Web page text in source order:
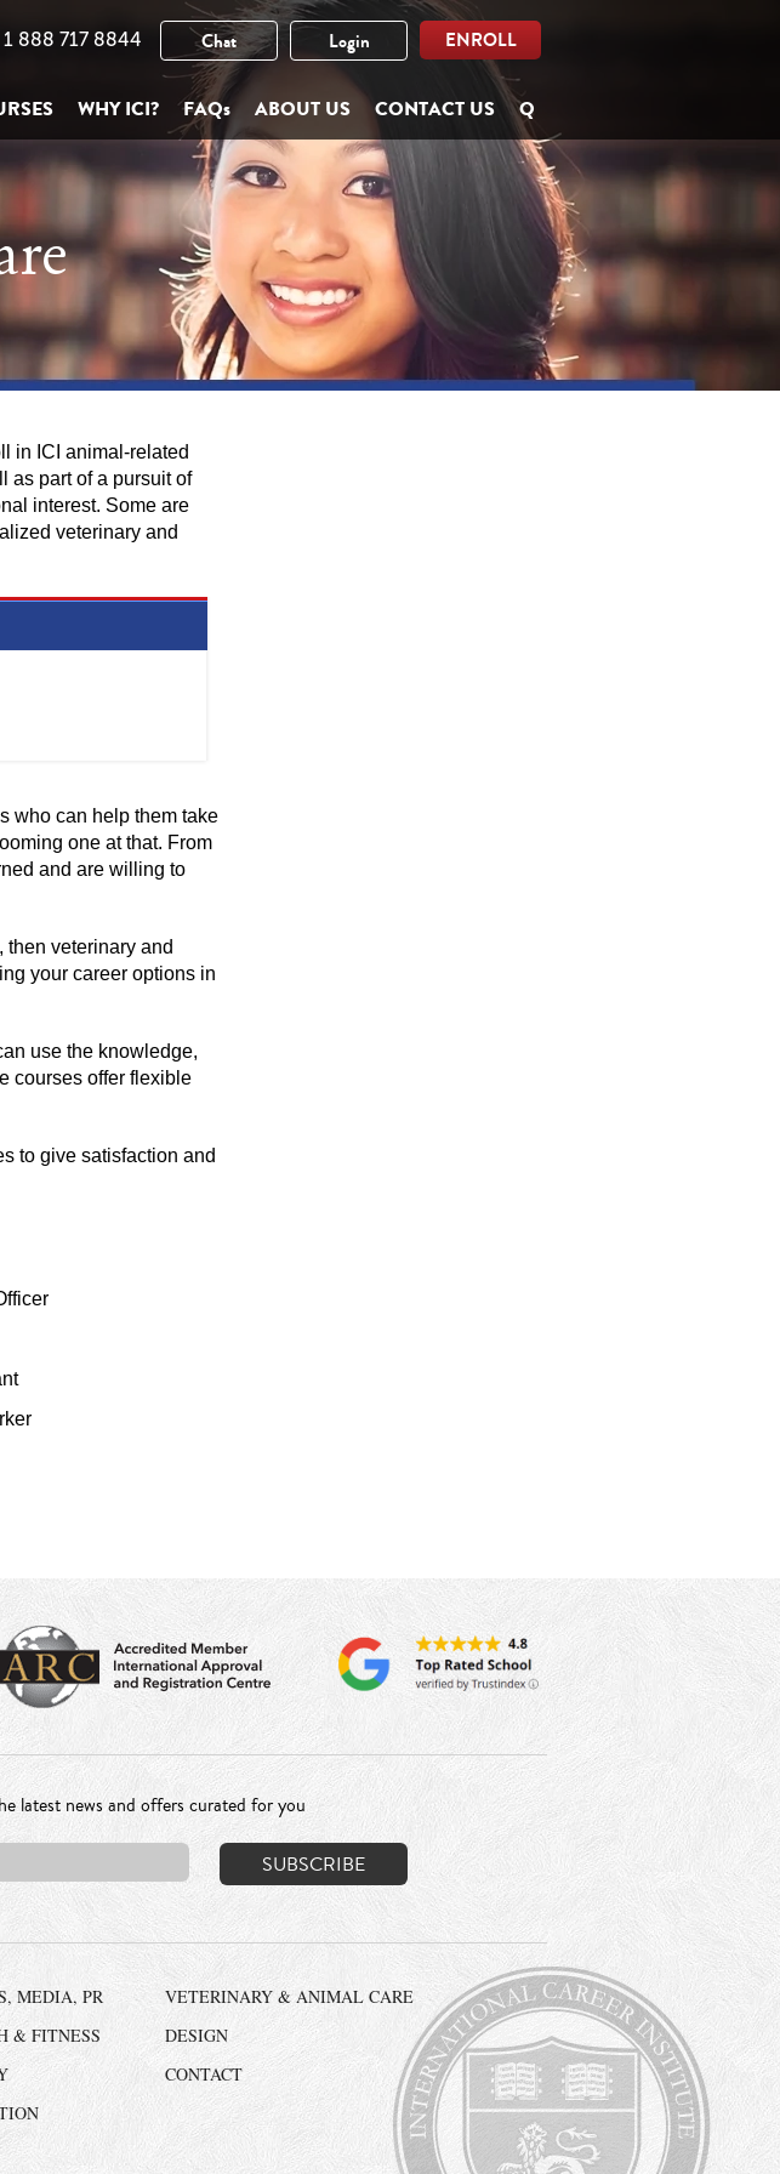
1 888 717 8844 ENROLL
Login
Chat
WHY ICI? FAQs ABOUT US CONTACT US Q
in ICI animal-related
as part of a pursuit of
interest. Some are
veterinary and
who can help them take
one at that. From
and are willing to
then veterinary and
your career options in
use the knowledge,
courses offer flexible
to give satisfaction and
latest news and offers curated for you
MEDIA, PR
& FITNESS
VETERINARY & ANIMAL CARE
DESIGN
CONTACT